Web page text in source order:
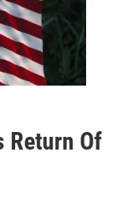
Return Of